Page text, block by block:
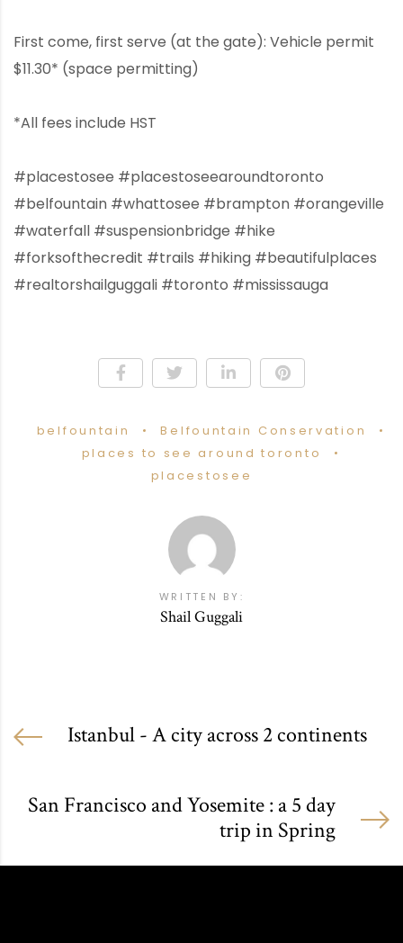
First come, first serve (at the gate): Vehicle permit
$11.30* (space permitting)
*All fees include HST
#placestosee #placestoseearoundtoronto
#belfountain #whattosee #brampton #orangeville
#waterfall #suspensionbridge #hike
#forksofthecredit #trails #hiking #beautifulplaces
#realtorshailguggali #toronto #mississauga
belfountain
Belfountain Conservation
places to see around toronto
placestosee
WRITTEN BY:
Shail Guggali
Istanbul - A city across 2 continents
San Francisco and Yosemite : a 5 day
trip in Spring